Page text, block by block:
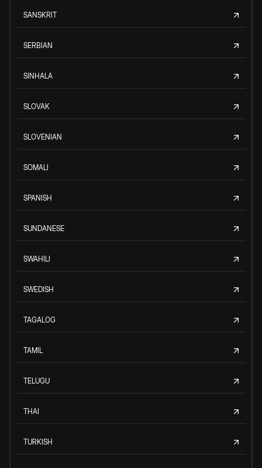
SANSKRIT
SERBIAN
SINHALA
SLOVAK
SLOVENIAN
SOMALI
SPANISH
SUNDANESE
SWAHILI
SWEDISH
TAGALOG
TAMIL
TELUGU
THAI
TURKISH